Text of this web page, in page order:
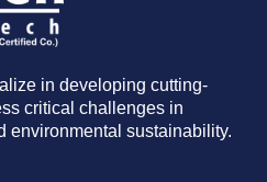
in developing cutting-
critical challenges in
environmental sustainability.